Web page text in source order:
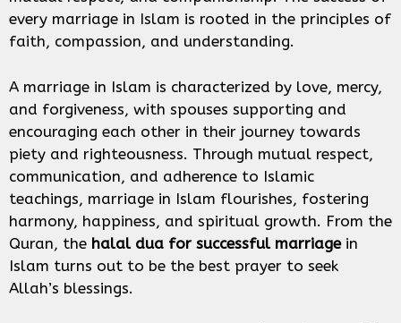
every marriage in Islam is rooted in the principles of
faith, compassion, and understanding.
A marriage in Islam is characterized by love, mercy,
and forgiveness, with spouses supporting and
encouraging each other in their journey towards
piety and righteousness. Through mutual respect,
communication, and adherence to Islamic
teachings, marriage in Islam flourishes, fostering
harmony, happiness, and spiritual growth. From the
Quran, the halal dua for successful marriage in
Islam turns out to be the best prayer to seek
Allah’s blessings.